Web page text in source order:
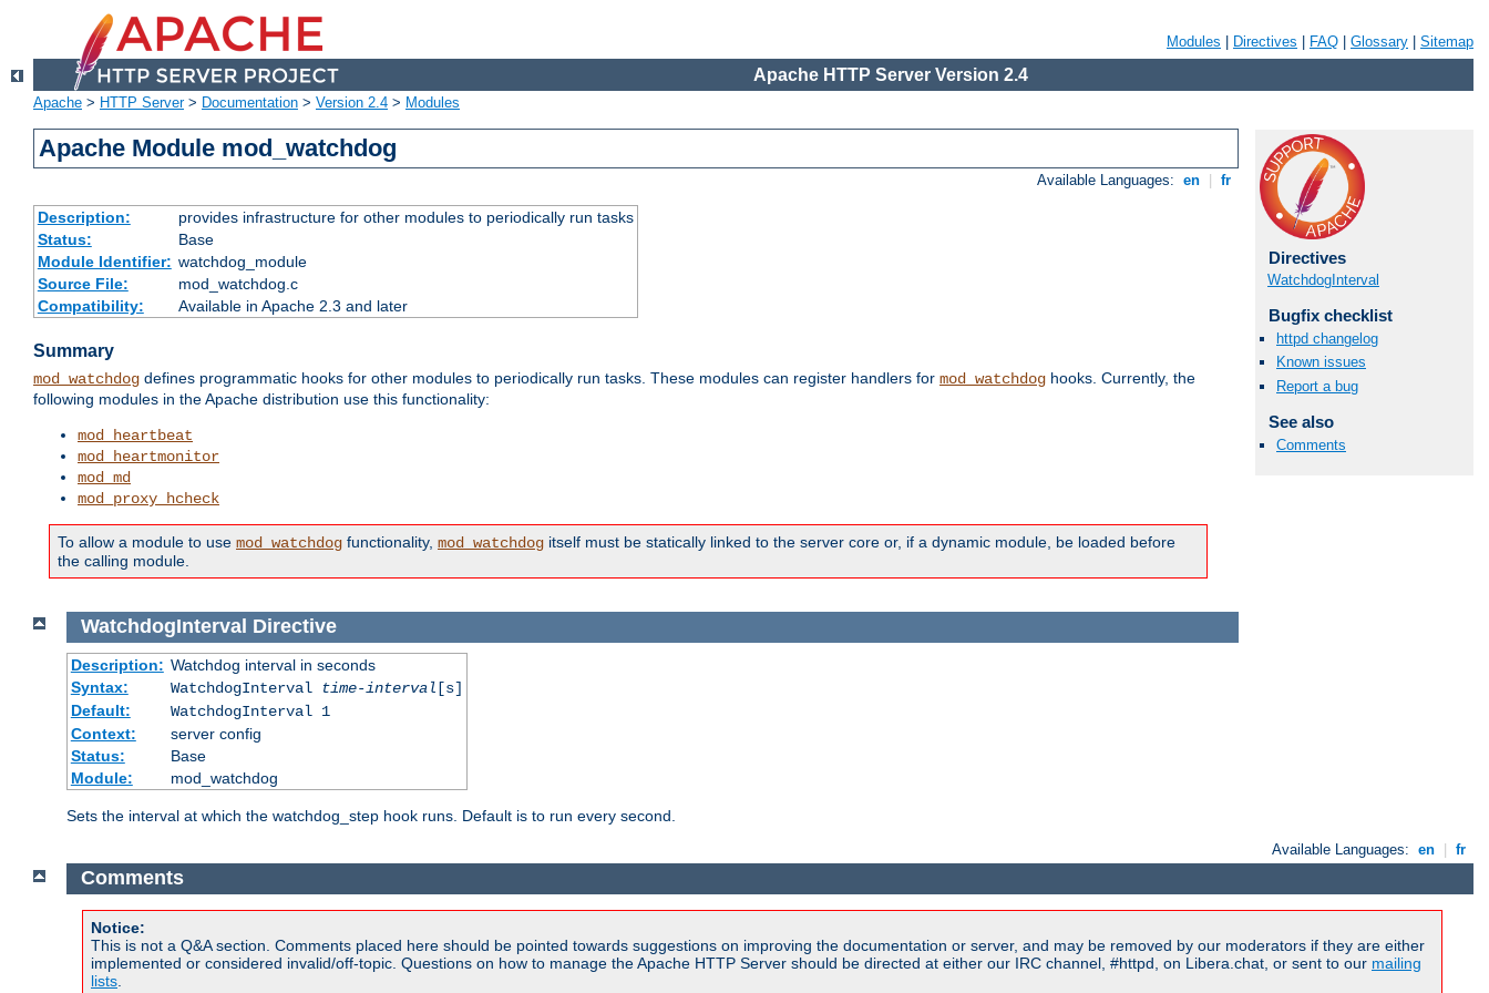
Modules Directives FAQ Glossary Sitemap
Apache HTTP Server Version 2.4
Apache > HTTP Server> Documentation > Version 2.4 > Modules
Apache Module mod_watchdog
Available Languages: en fr
Description:
provides infrastructure for other modules to periodically run tasks
Status:
Base
Module Identifier: watchdog_module
Source File:
mod_watchdog.c
Compatibility:
Available in Apache 2.3 and later
Summary
mod_watchdog defines programmatic hooks for other modules to periodically run tasks. These modules can register handlers for mod_watchdog hooks. Currently, the
following modules in the Apache distribution use this functionality:
mod_heartbeat
mod_heartmonitor
mod_md
mod_proxy_hcheck
To allow a module to use mod_watchdog functionality, mod_watchdog itself must be statically linked to the server core or, if a dynamic module, be loaded before
the calling module.
Directives
WatchdogInterval
Bugfix checklist
httpd changelog
Known issues
Report a bug
See also
Comments
WatchdogInterval Directive
Description: Watchdog interval in seconds
Syntax:
WatchdogInterval time-interval [s]
Default:
WatchdogInterval 1
Context:
server config
Status:
Base
Module:
mod_watchdog
Sets the interval at which the watchdog_step hook runs. Default is to run every second.
Available Languages: en fr
Comments
Notice:
This is not a Q&A section. Comments placed here should be pointed towards suggestions on improving the documentation or server, and may be removed by our moderators if they are either
implemented or considered invalid/off-topic. Questions on how to manage the Apache HTTP Server should be directed at either our IRC channel, #httpd, on Libera.chat, or sent to our mailing
lists